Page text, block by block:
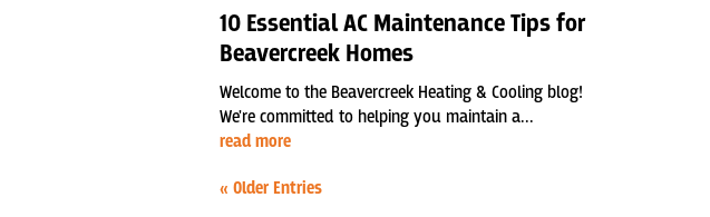
10 Essential AC Maintenance Tips for
Beavercreek Homes
Welcome to the Beavercreek Heating & Cooling blog!
We're committed to helping you maintain a...
read more
« Older Entries